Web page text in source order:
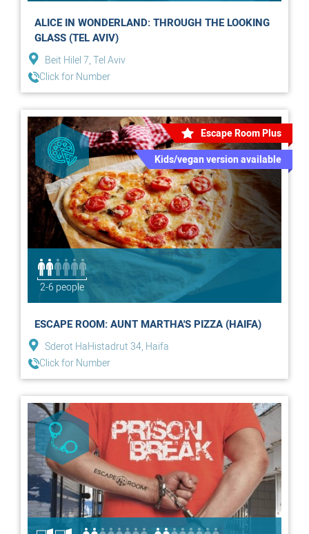
ALICE IN WONDERLAND: THROUGH THE LOOKING
GLASS (TEL AVIV)
Beit Hilel 7, Tel Aviv
Click for Number
Escape Room Plus
Kids/vegan version available
2-6 people
ESCAPE ROOM: AUNT MARTHA'S PIZZA (HAIFA)
Sderot HaHistadrut 34, Haifa
Click for Number